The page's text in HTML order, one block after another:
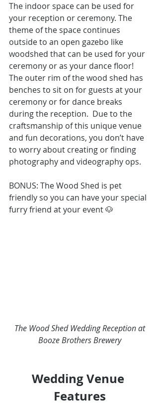
The indoor space can be used for
your reception or ceremony. The
theme of the space continues
outside to an open gazebo like
woodshed that can be used for your
ceremony or as your dance floor!
The outer rim of the wood shed has
benches to sit on for guests at your
ceremony or for dance breaks
during the reception.  Due to the
craftsmanship of this unique venue
and fun decorations, you don’t have
to worry about creating or finding
photography and videography ops.
BONUS: The Wood Shed is pet
friendly so you can have your special
furry friend at your event 🐶
The Wood Shed Wedding Reception at
Booze Brothers Brewery
Wedding Venue
Features